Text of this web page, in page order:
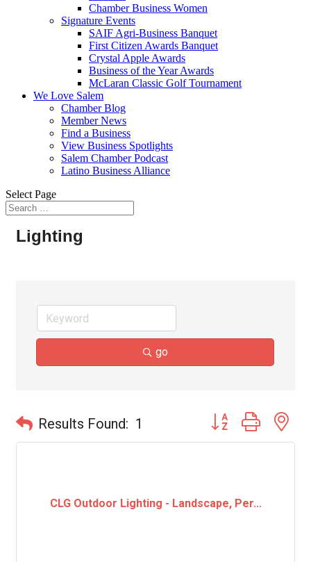
Chamber Business Women
Signature Events
SAIF Agri-Business Banquet
First Citizen Awards Banquet
Crystal Apple Awards
Business of the Year Awards
McLaran Classic Golf Tournament
We Love Salem
Chamber Blog
Member News
Find a Business
View Business Spotlights
Salem Chamber Podcast
Latino Business Alliance
Select Page
Lighting
go
Results Found: 1 Button group with
CLG Outdoor Lighting - Landscape, Per...